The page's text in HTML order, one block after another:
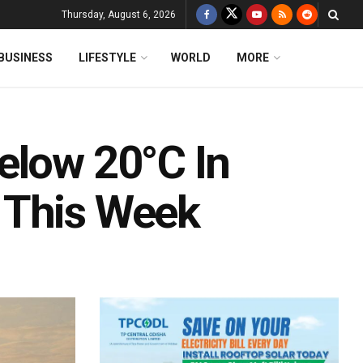
Thursday, August 6, 2026
LIFESTYLE WORLD MORE
20°C In
Week